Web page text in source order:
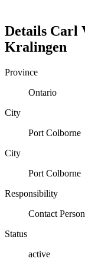
Details Carl
Kralingen
Province
Ontario
City
Port Colborne
City
Port Colborne
Responsibility
Contact Person
Status
active